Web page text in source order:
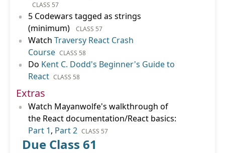
CLASS 57
•
5 Codewars tagged as strings
(minimum)
CLASS 57
• Watch Traversy React Crash
Course CLASS 58
• Do Kent C. Dodd's Beginner's Guide to
React CLASS 58
Extras
• Watch Mayanwolfe's walkthrough of
the React documentation/React basics:
Part 1, Part 2 CLASS 57
Due Class 61